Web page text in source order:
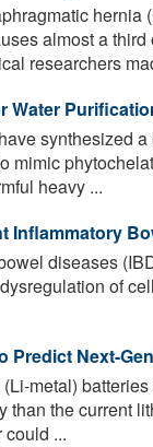
hernia
almost a
researchers
Water
synthesized
mimic
heavy ...
Inflammatory
diseases
of
Predict Next-
metal)
than the current
could ...